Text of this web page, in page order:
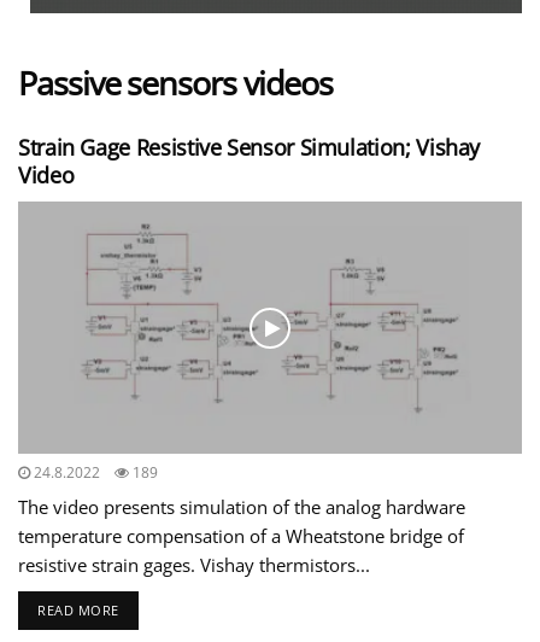
Passive sensors videos
Strain Gage Resistive Sensor Simulation; Vishay
Video
24.8.2022 189
The video presents simulation of the analog hardware
temperature compensation of a Wheatstone bridge of
resistive strain gages. Vishay thermistors...
READ MORE